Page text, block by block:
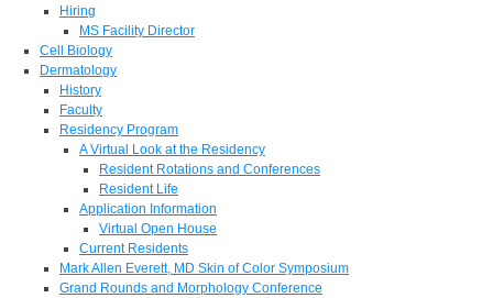
Hiring
MS Facility Director
Cell Biology
Dermatology
History
Faculty
Residency Program
A Virtual Look at the Residency
Resident Rotations and Conferences
Resident Life
Application Information
Virtual Open House
Current Residents
Mark Allen Everett, MD Skin of Color Symposium
Grand Rounds and Morphology Conference